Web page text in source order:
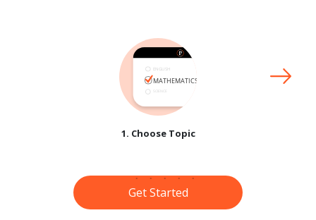
1. Choose Topic
Get Started